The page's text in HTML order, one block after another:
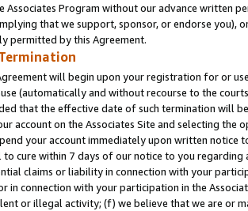
Associates Program without our advance written
that we support, sponsor, or endorse you),
permitted by this Agreement.
will begin upon your registration for or
(automatically and without recourse to the
that the effective date of such termination will
account on the Associates Site and selecting the
your account immediately upon written
cure within 7 days of our notice to you
claims or liability in connection with your
in connection with your participation in the
or illegal activity; (f) we believe that we are or